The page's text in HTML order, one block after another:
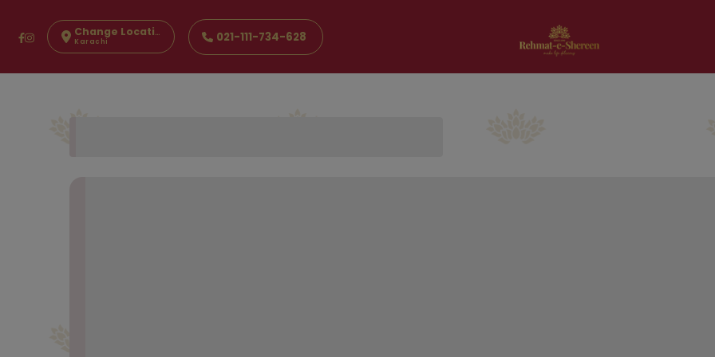
Change Location
Karachi 021-111-734-628